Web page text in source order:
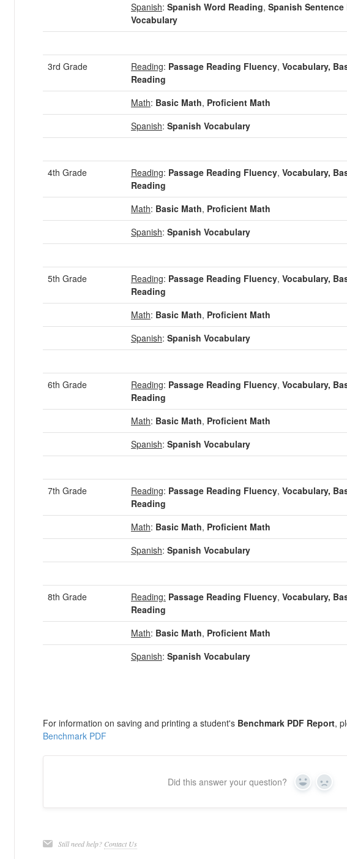
Spanish: Spanish Word Reading, Spanish
Vocabulary
3rd Grade Reading: Passage Reading Fluency, Vocabulary,
Reading
Math: Basic Math, Proficient Math
Spanish: Spanish Vocabulary
4th Grade Reading: Passage Reading Fluency, Vocabulary,
Reading
Math: Basic Math, Proficient Math
Spanish: Spanish Vocabulary
5th Grade Reading: Passage Reading Fluency, Vocabulary,
Reading
Math: Basic Math, Proficient Math
Spanish: Spanish Vocabulary
6th Grade Reading: Passage Reading Fluency, Vocabulary,
Reading
Math: Basic Math, Proficient Math
Spanish: Spanish Vocabulary
7th Grade Reading: Passage Reading Fluency, Vocabulary,
Reading
Math: Basic Math, Proficient Math
Spanish: Spanish Vocabulary
8th Grade Reading: Passage Reading Fluency, Vocabulary,
Reading
Math: Basic Math, Proficient Math
Spanish: Spanish Vocabulary
For information on saving and printing a student's Benchmark PDF Report,
Benchmark PDF
Did this answer your question? Yes No
Still need help? Contact Us